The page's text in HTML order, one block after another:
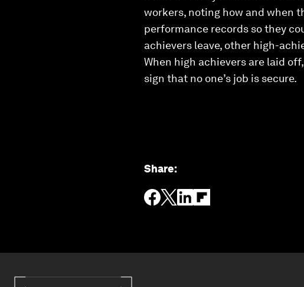
workers, noting how and when
performance records so they
achievers leave, other high-
When high achievers are laid
sign that no one’s job is secure.
Share: